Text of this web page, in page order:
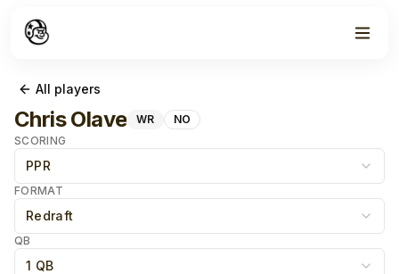
All players
Chris Olave WR
NO
SCORING
PPR
FORMAT
Redraft
QB
1 QB